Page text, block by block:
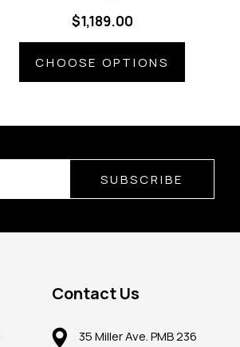
$1,189.00
CHOOSE OPTIONS
SUBSCRIBE
Contact Us
35 Miller Ave. PMB 236